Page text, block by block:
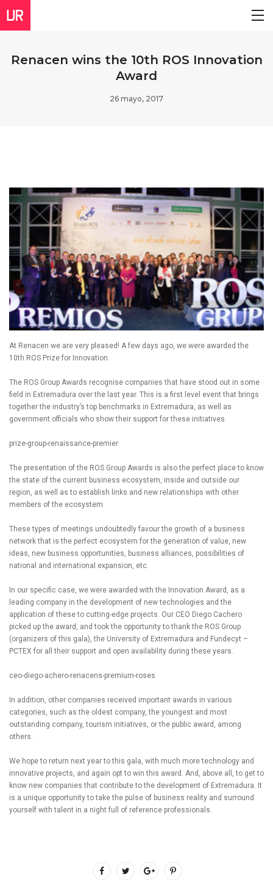
Renacen wins the 10th ROS Innovation
Award
26 mayo, 2017
At Renacen we are very pleased! A few days ago, we were awarded the
10th ROS Prize for Innovation.
The ROS Group Awards recognise companies that have stood out in some
field in Extremadura over the last year. This is a first level event that brings
together the industry’s top benchmarks in Extremadura, as well as
government officials who show their support for these initiatives.
prize-group-renaissance-premier
The presentation of the ROS Group Awards is also the perfect place to know
the state of the current business ecosystem, inside and outside our
region, as well as to establish links and new relationships with other
members of the ecosystem.
These types of meetings undoubtedly favour the growth of a business
network that is the perfect ecosystem for the generation of value, new
ideas, new business opportunities, business alliances, possibilities of
national and international expansion, etc.
In our specific case, we were awarded with the Innovation Award, as a
leading company in the development of new technologies and the
application of these to cutting-edge projects. Our CEO Diego Cachero
picked up the award, and took the opportunity to thank the ROS Group
(organizers of this gala), the University of Extremadura and Fundecyt –
PCTEX for all their support and open availability during these years.
ceo-diego-achero-renacens-premium-roses
In addition, other companies received important awards in various
categories, such as the oldest company, the youngest and most
outstanding company, tourism initiatives, or the public award, among
others.
We hope to return next year to this gala, with much more technology and
innovative projects, and again opt to win this award. And, above all, to get to
know new companies that contribute to the development of Extremadura. It
is a unique opportunity to take the pulse of business reality and surround
yourself with talent in a night full of reference professionals.